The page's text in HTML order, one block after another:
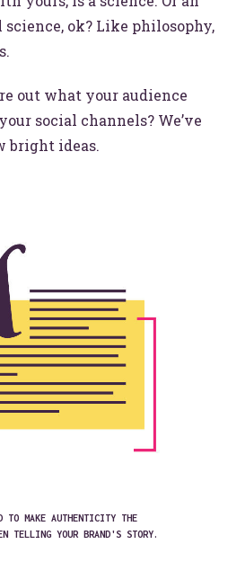
science, ok? Like philosophy,
out what your audience
social channels? We’ve
bright ideas.
TO MAKE AUTHENTICITY THE
TELLING YOUR BRAND'S STORY.